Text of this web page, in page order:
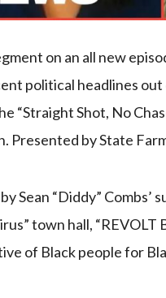
on an all new
political headlines
“Straight Shot, No
Presented by State
Sean “Diddy”
town hall,
of Black people for